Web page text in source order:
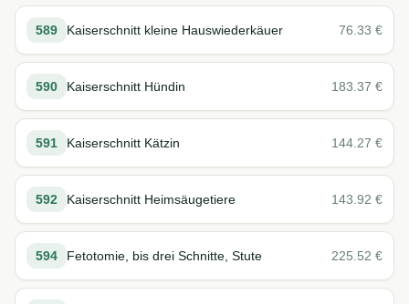
589 Kaiserschnitt kleine Hauswiederkäuer 76.33 €
590 Kaiserschnitt Hündin 183.37 €
591 Kaiserschnitt Kätzin 144.27 €
592 Kaiserschnitt Heimsäugetiere 143.92 €
594 Fetotomie, bis drei Schnitte, Stute 225.52 €